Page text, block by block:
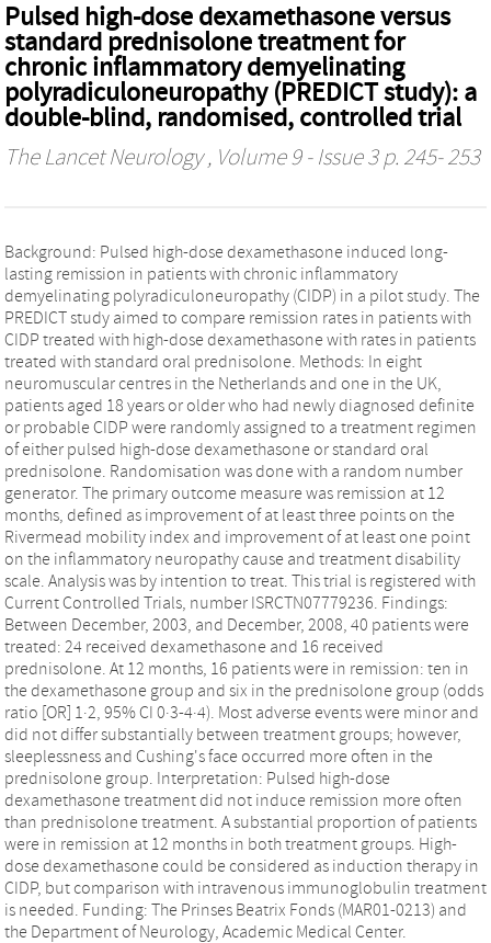
Pulsed high-dose dexamethasone versus
standard prednisolone treatment for
chronic inflammatory demyelinating
polyradiculoneuropathy (PREDICT study): a
double-blind, randomised, controlled trial
The Lancet Neurology, Volume 9 - Issue 3 p. 245- 253
Background: Pulsed high-dose dexamethasone induced long-
lasting remission in patients with chronic inflammatory
demyelinating polyradiculoneuropathy (CIDP) in a pilot study. The
PREDICT study aimed to compare remission rates in patients with
CIDP treated with high-dose dexamethasone with rates in patients
treated with standard oral prednisolone. Methods: In eight
neuromuscular centres in the Netherlands and one in the UK,
patients aged 18 years or older who had newly diagnosed definite
or probable CIDP were randomly assigned to a treatment regimen
of either pulsed high-dose dexamethasone or standard oral
prednisolone. Randomisation was done with a random number
generator. The primary outcome measure was remission at 12
months, defined as improvement of at least three points on the
Rivermead mobility index and improvement of at least one point
on the inflammatory neuropathy cause and treatment disability
scale. Analysis was by intention to treat. This trial is registered with
Current Controlled Trials, number ISRCTN07779236. Findings:
Between December, 2003, and December, 2008, 40 patients were
treated: 24 received dexamethasone and 16 received
prednisolone. At 12 months, 16 patients were in remission: ten in
the dexamethasone group and six in the prednisolone group (odds
ratio [OR] 1·2, 95% CI 0·3-4·4). Most adverse events were minor and
did not differ substantially between treatment groups; however,
sleeplessness and Cushing's face occurred more often in the
prednisolone group. Interpretation: Pulsed high-dose
dexamethasone treatment did not induce remission more often
than prednisolone treatment. A substantial proportion of patients
were in remission at 12 months in both treatment groups. High-
dose dexamethasone could be considered as induction therapy in
CIDP, but comparison with intravenous immunoglobulin treatment
is needed. Funding: The Prinses Beatrix Fonds (MAR01-0213) and
the Department of Neurology, Academic Medical Center.